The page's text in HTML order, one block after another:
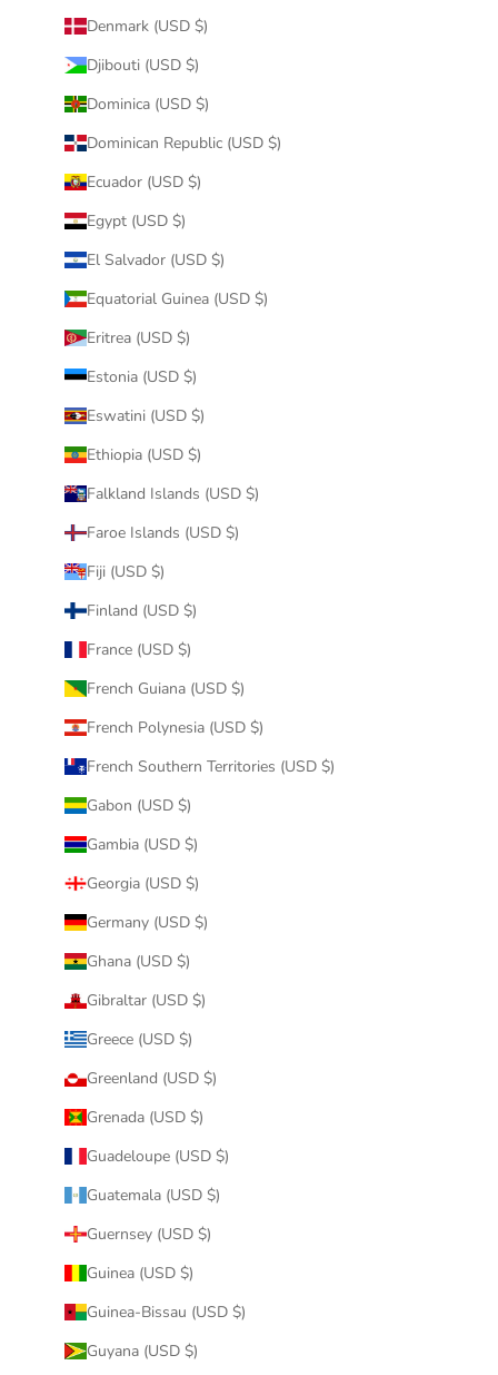
Denmark (USD $)
Djibouti (USD $)
Dominica (USD $)
Dominican Republic (USD $)
Ecuador (USD $)
Egypt (USD $)
El Salvador (USD $)
Equatorial Guinea (USD $)
Eritrea (USD $)
Estonia (USD $)
Eswatini (USD $)
Ethiopia (USD $)
Falkland Islands (USD $)
Faroe Islands (USD $)
Fiji (USD $)
Finland (USD $)
France (USD $)
French Guiana (USD $)
French Polynesia (USD $)
French Southern Territories (USD $)
Gabon (USD $)
Gambia (USD $)
Georgia (USD $)
Germany (USD $)
Ghana (USD $)
Gibraltar (USD $)
Greece (USD $)
Greenland (USD $)
Grenada (USD $)
Guadeloupe (USD $)
Guatemala (USD $)
Guernsey (USD $)
Guinea (USD $)
Guinea-Bissau (USD $)
Guyana (USD $)